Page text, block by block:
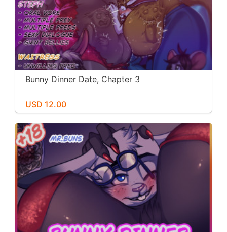
Bunny Dinner Date, Chapter 3
USD 12.00